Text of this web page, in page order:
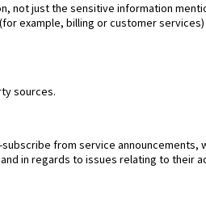
not just the sensitive information
example, billing or customer
sources.
from service announcements,
in regards to issues relating to their